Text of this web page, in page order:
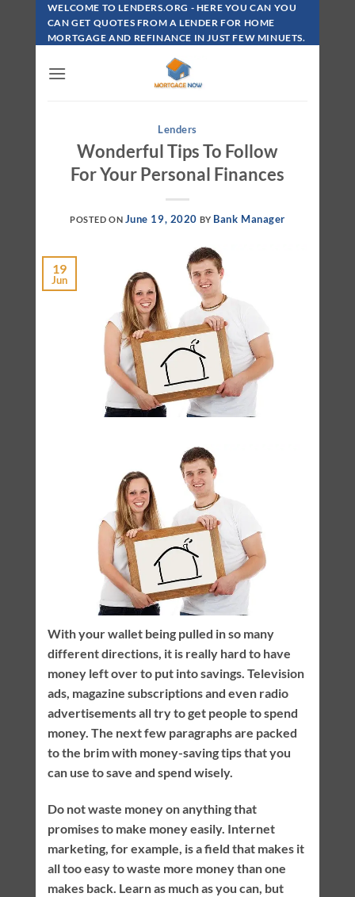
Skip
Content
WELCOME TO LENDERS.ORG - HERE YOU CAN YOU
CAN GET QUOTES FROM A LENDER FOR HOME
MORTGAGE AND REFINANCE IN JUST FEW MINUETS.
Lenders
Wonderful Tips To Follow
For Your Personal Finances
POSTED ON June 19, 2020 BY Bank Manager
19
Jun
With your wallet being pulled in so many
different directions, it is really hard to have
money left over to put into savings. Television
ads, magazine subscriptions and even radio
advertisements all try to get people to spend
money. The next few paragraphs are packed
to the brim with money-saving tips that you
can use to save and spend wisely.
Do not waste money on anything that
promises to make money easily. Internet
marketing, for example, is a field that makes it
all too easy to waste more money than one
makes back. Learn as much as you can, but